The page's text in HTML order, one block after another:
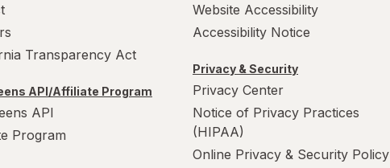
Transparency Act
API/Affiliate Program
API
Program
Website Accessibility
Accessibility Notice
Privacy & Security
Privacy Center
Notice of Privacy Practices
(HIPAA)
Online Privacy & Security Policy